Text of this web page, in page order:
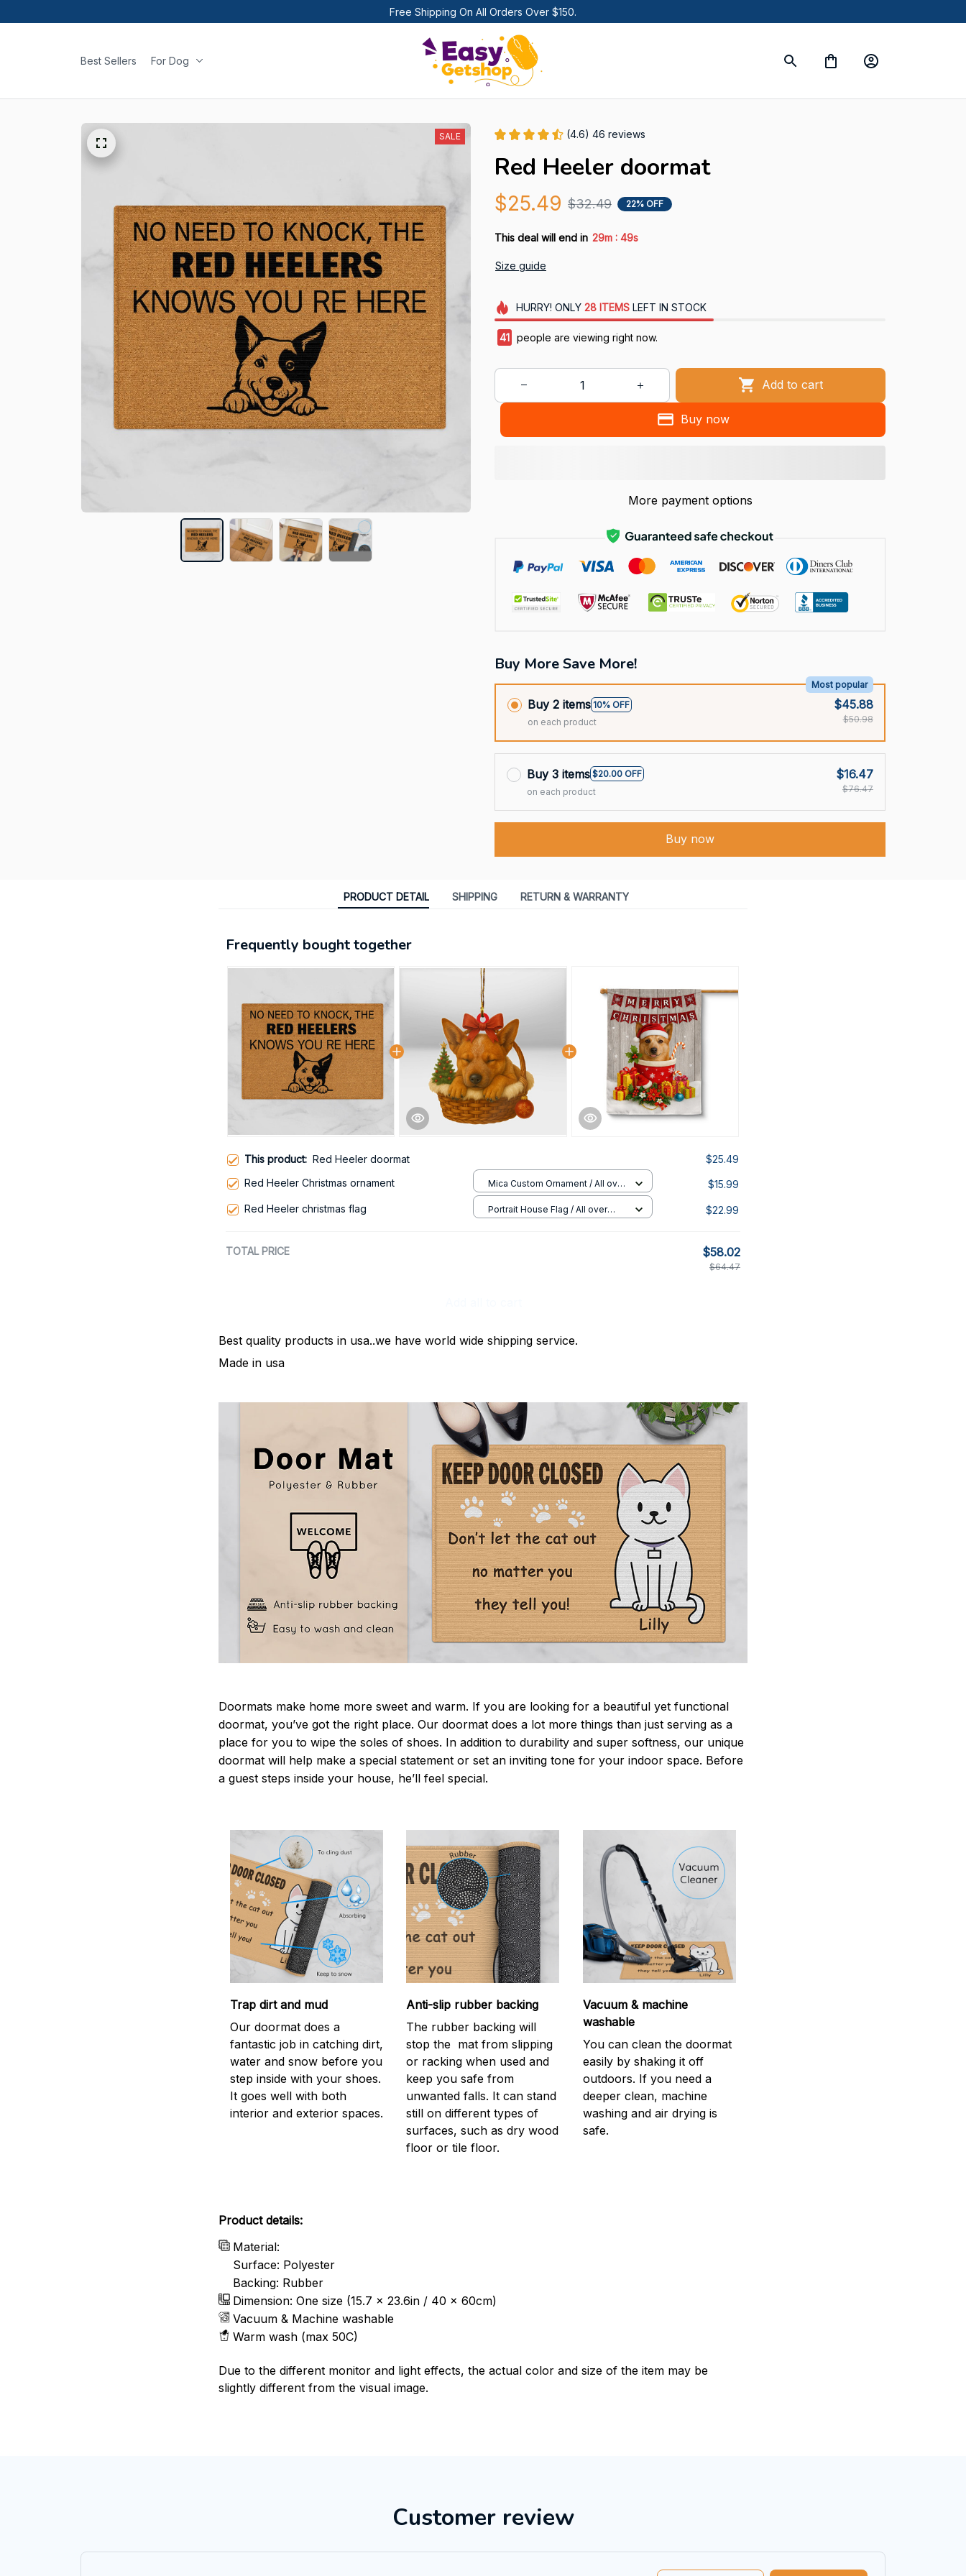
Free Shipping On All Orders Over $150.
Best Sellers For Dog
SALE (4.6) 46 reviews
Red Heeler doormat
$25.49 $32.49 22% OFF
This deal will end in 29m : 48s
Size guide
HURRY! ONLY 28 ITEMSLEFT IN STOCK
41 people are viewing right now.
Add to cart
Buy now
More payment options
Buy More Save More!
Buy 2 items 10% OFF
Most popular
on each product
$45.88
$50.98
Buy 3 items $20.00 OFF
on each product
$16.47
$76.47
Buy now
PRODUCT DETAIL SHIPPING RETURN & WARRANTY
Frequently bought together
This product: Red Heeler doormat
$25.49
Red Heeler Christmas ornament
Mica Custom Ornament / All over
print / 1 pcs
$15.99
Red Heeler christmas flag
Portrait House Flag / All over
$22.99
TOTAL PRICE $58.02
$64.47
Best quality products in usa..we have world wide shipping service.
Made in usa
Doormats make home more sweet and warm. If you are looking for a beautiful yet functional
doormat, you’ve got the right place. Our doormat does a lot more things than just serving as a
place for you to wipe the soles of shoes. In addition to durability and super softness, our unique
doormat will help make a special statement or set an inviting tone for your indoor space. Before
a guest steps inside your house, he’ll feel special.
Trap dirt and mud
Our doormat does a
fantastic job in catching dirt,
water and snow before you
step inside with your shoes.
It goes well with both
interior and exterior spaces.
Anti-slip rubber backing
The rubber backing will
stop the mat from slipping
or racking when used and
keep you safe from
unwanted falls. It can stand
still on different types of
surfaces, such as dry wood
floor or tile floor.
Vacuum & machine
washable
You can clean the doormat
easily by shaking it off
outdoors. If you need a
deeper clean, machine
washing and air drying is
safe.
Product details:
Material:
Surface: Polyester
Backing: Rubber
Dimension: One size (15.7 x 23.6in / 40 x 60cm)
Vacuum & Machine washable
Warm wash (max 50C)
Due to the different monitor and light effects, the actual color and size of the item may be
slightly different from the visual image.
Customer review